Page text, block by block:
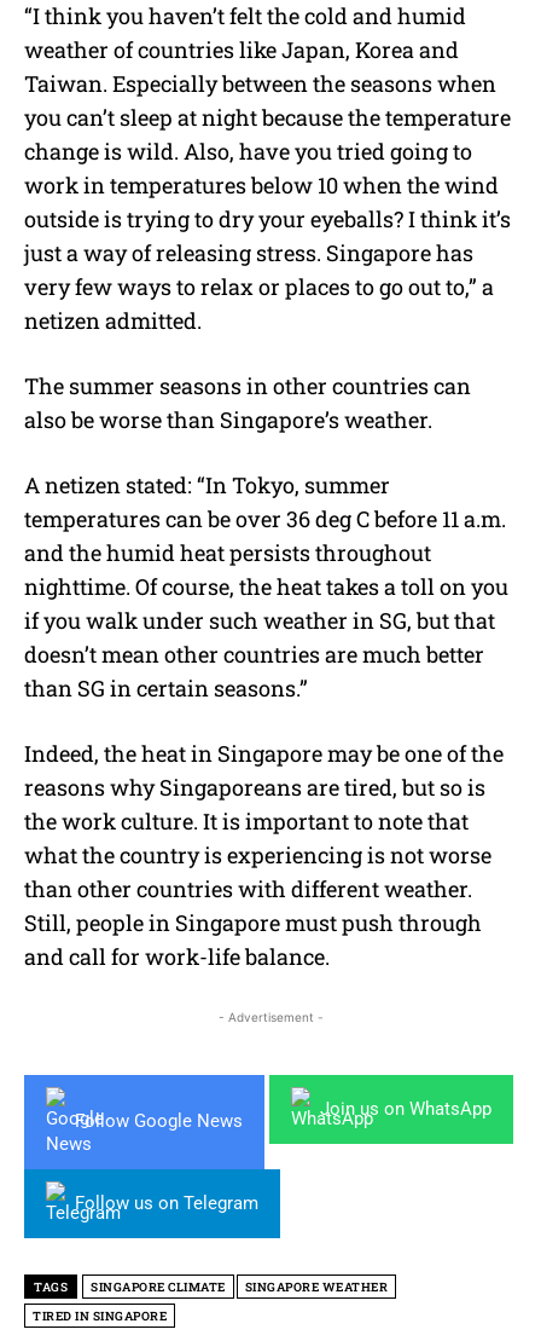
“I think you haven’t felt the cold and humid
weather of countries like Japan, Korea and
Taiwan. Especially between the seasons when
you can’t sleep at night because the temperature
change is wild. Also, have you tried going to
work in temperatures below 10 when the wind
outside is trying to dry your eyeballs? I think it’s
just a way of releasing stress. Singapore has
very few ways to relax or places to go out to,” a
netizen admitted.
The summer seasons in other countries can
also be worse than Singapore’s weather.
A netizen stated: “In Tokyo, summer
temperatures can be over 36 deg C before 11 a.m.
and the humid heat persists throughout
nighttime. Of course, the heat takes a toll on you
if you walk under such weather in SG, but that
doesn’t mean other countries are much better
than SG in certain seasons.”
Indeed, the heat in Singapore may be one of the
reasons why Singaporeans are tired, but so is
the work culture. It is important to note that
what the country is experiencing is not worse
than other countries with different weather.
Still, people in Singapore must push through
and call for work-life balance.
- Advertisement -
Follow Google News
Join us on WhatsApp
Follow us on Telegram
TAGS SINGAPORE CLIMATE
SINGAPORE WEATHER
TIRED IN SINGAPORE